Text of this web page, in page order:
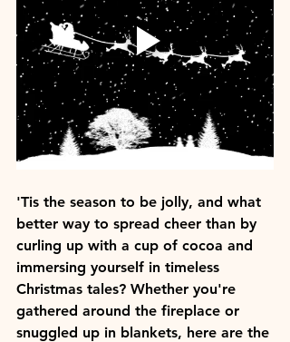
'Tis the season to be jolly, and what
better way to spread cheer than by
curling up with a cup of cocoa and
immersing yourself in timeless
Christmas tales? Whether you're
gathered around the fireplace or
snuggled up in blankets, here are the